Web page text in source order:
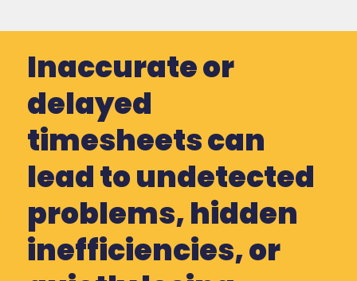
Inaccurate or
delayed
timesheets can
lead to undetected
problems, hidden
inefficiencies, or